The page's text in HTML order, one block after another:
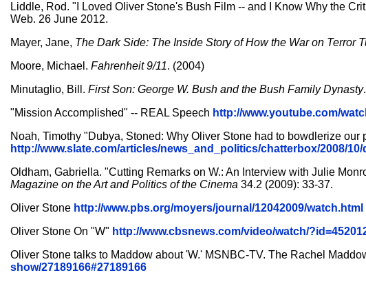
Liddle, Rod. "I Loved Oliver Stone's Bush Film -- and I Know Why the
Web. 26 June 2012.
Mayer, Jane, The Dark Side: The Inside Story of How the War on Terror
Moore, Michael. Fahrenheit 9/11. (2004)
Minutaglio, Bill. First Son: George W. Bush and the Bush Family Dynasty
"Mission Accomplished" -- REAL Speech http://www.youtube.com/
Noah, Timothy "Dubya, Stoned: Why Oliver Stone had to bowdlerize our
http://www.slate.com/articles/news_and_politics/chatterbox/2008/
Oldham, Gabriella. "Cutting Remarks on W.: An Interview with Julie
Magazine on the Art and Politics of the Cinema 34.2 (2009): 33-37.
Oliver Stone http://www.pbs.org/moyers/journal/12042009/watch.html
Oliver Stone On "W" http://www.cbsnews.com/video/watch/
Oliver Stone talks to Maddow about 'W.' MSNBC-TV. The Rachel
show/27189166#27189166